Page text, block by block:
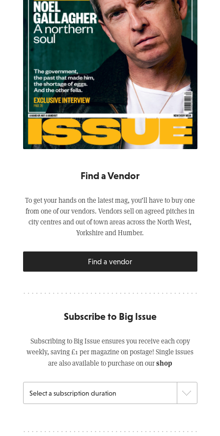
Find a Vendor
To get your hands on the latest mag, you’ll have to buy one
from one of our vendors. Vendors sell on agreed pitches in
city centres and out of town areas across the North West,
Yorkshire and Humber.
Find a vendor
Subscribe to Big Issue
Subscribing to Big Issue ensures you receive each copy
weekly, saving £1 per magazine on postage! Single issues
are also available to purchase on ourshop